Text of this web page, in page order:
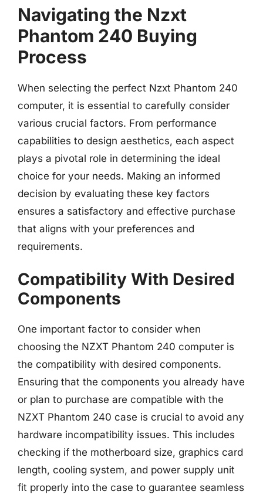
Navigating the Nzxt
Phantom 240 Buying
Process
When selecting the perfect Nzxt Phantom 240
computer, it is essential to carefully consider
various crucial factors. From performance
capabilities to design aesthetics, each aspect
plays a pivotal role in determining the ideal
choice for your needs. Making an informed
decision by evaluating these key factors
ensures a satisfactory and effective purchase
that aligns with your preferences and
requirements.
Compatibility With Desired
Components
One important factor to consider when
choosing the NZXT Phantom 240 computer is
the compatibility with desired components.
Ensuring that the components you already have
or plan to purchase are compatible with the
NZXT Phantom 240 case is crucial to avoid any
hardware incompatibility issues. This includes
checking if the motherboard size, graphics card
length, cooling system, and power supply unit
fit properly into the case to guarantee seamless